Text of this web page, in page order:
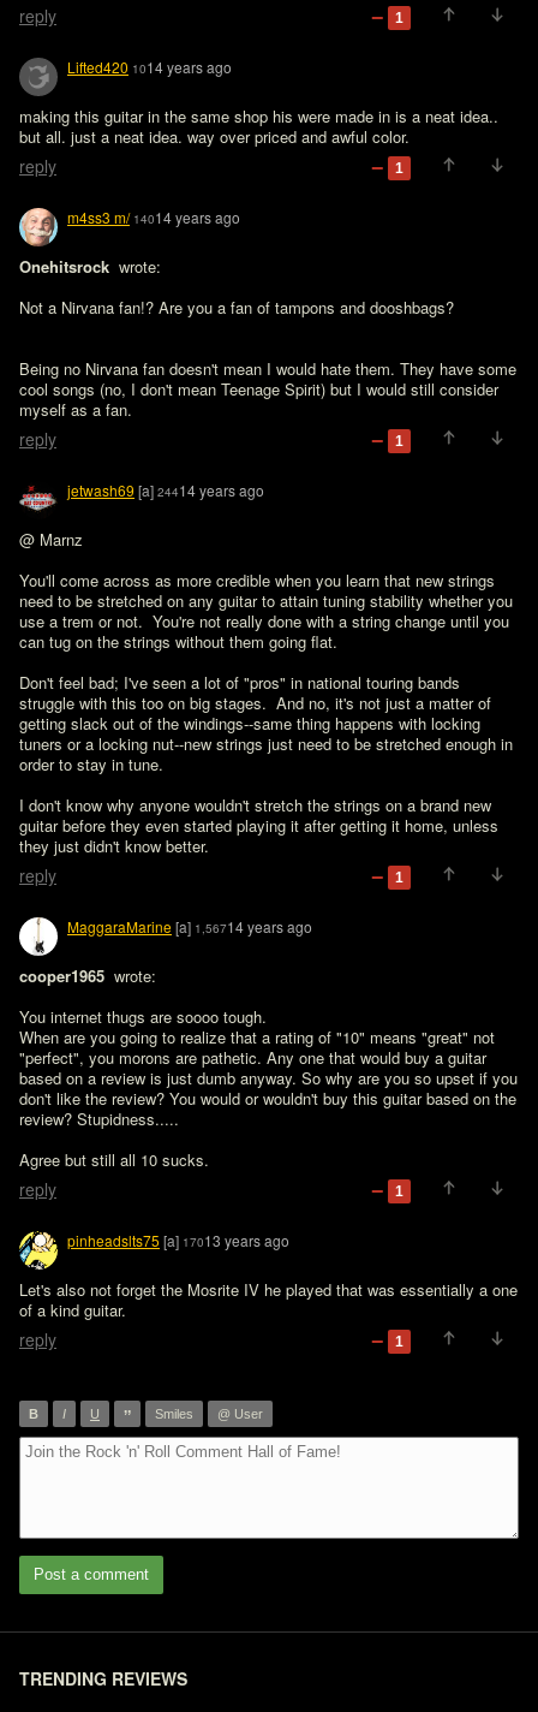
reply 1
Lifted420 1014 years ago
making this guitar in the same shop his were made in is a neat idea..
but all. just a neat idea. way over priced and awful color.
reply 1
m4ss3 m/ 14014 years ago
Onehitsrock wrote:
Not a Nirvana fan!? Are you a fan of tampons and dooshbags?
Being no Nirvana fan doesn't mean I would hate them. They have some
cool songs (no, I don't mean Teenage Spirit) but I would still consider
myself as a fan.
reply 1
jetwash69 [a] 24414 years ago
@ Marnz
You'll come across as more credible when you learn that new strings
need to be stretched on any guitar to attain tuning stability whether you
use a trem or not.  You're not really done with a string change until you
can tug on the strings without them going flat.
Don't feel bad; I've seen a lot of "pros" in national touring bands
struggle with this too on big stages.  And no, it's not just a matter of
getting slack out of the windings--same thing happens with locking
tuners or a locking nut--new strings just need to be stretched enough in
order to stay in tune.
I don't know why anyone wouldn't stretch the strings on a brand new
guitar before they even started playing it after getting it home, unless
they just didn't know better.
reply 1
MaggaraMarine[a] 1,56714 years ago
cooper1965 wrote:
You internet thugs are soooo tough.
When are you going to realize that a rating of "10" means "great" not
"perfect", you morons are pathetic. Any one that would buy a guitar
based on a review is just dumb anyway. So why are you so upset if you
don't like the review? You would or wouldn't buy this guitar based on the
review? Stupidness.....
Agree but still all 10 sucks.
reply 1
pinheadslts75 [a] 17013 years ago
Let's also not forget the Mosrite IV he played that was essentially a one
of a kind guitar.
reply 1
B I U ” Smiles @ User
Post a comment
TRENDING REVIEWS